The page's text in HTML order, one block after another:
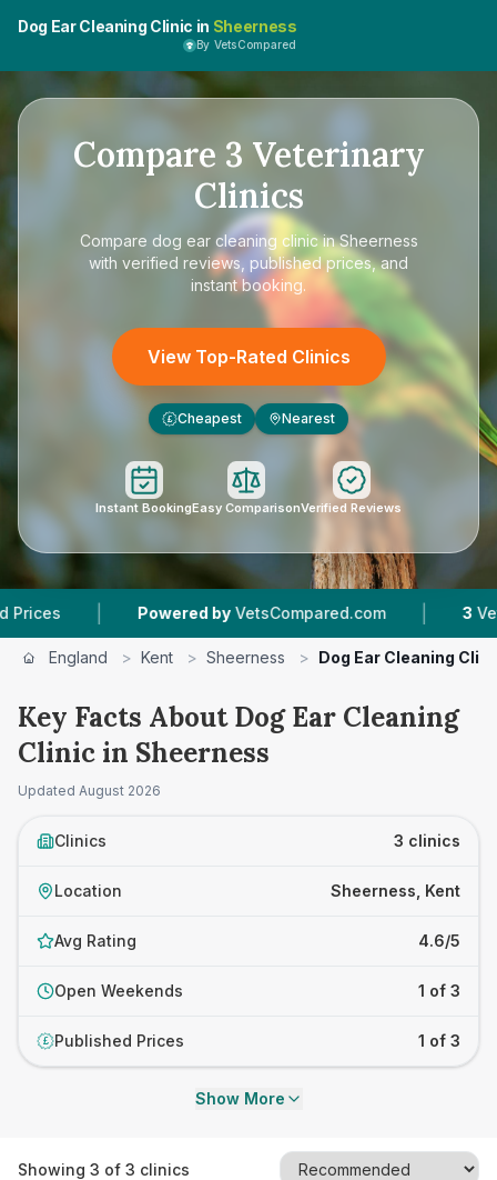
Dog Ear Cleaning Clinic in Sheerness
By VetsCompared
Compare 3 Veterinary
Clinics
Compare dog ear cleaning clinic in Sheerness
with verified reviews, published prices, and
instant booking.
View Top-Rated Clinics
£ Cheapest Nearest
Instant BookingEasy ComparisonVerified Reviews
| Powered by VetsCompared.com | Vet
England > Kent > Sheerness > Dog Ear Cleaning
Key Facts About Dog Ear Cleaning
Clinic in Sheerness
Updated August 2026
Clinics 3 clinics
Location Sheerness, Kent
Avg Rating 4.6/5
Open Weekends 1 of 3
£ Published Prices 1 of 3
Show More
Showing 3 of 3 clinics